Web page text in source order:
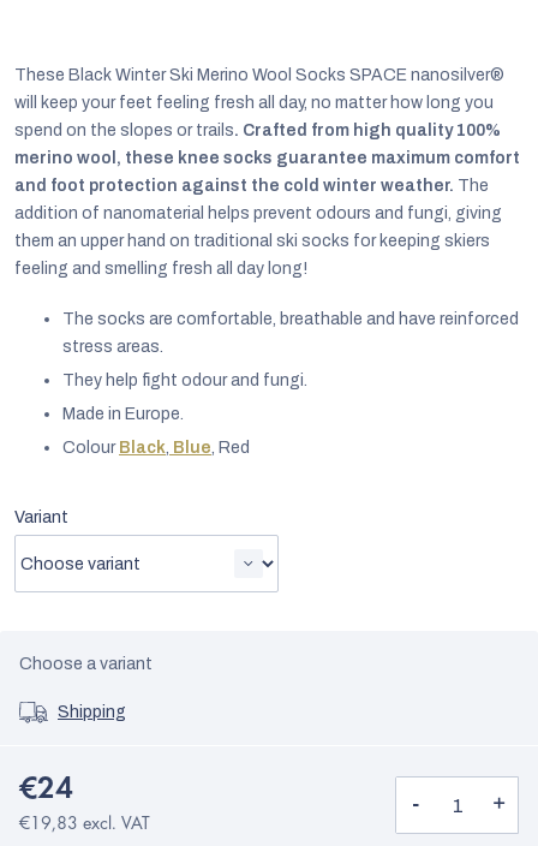
These Black Winter Ski Merino Wool Socks SPACE nanosilver®
will keep your feet feeling fresh all day, no matter how long you
spend on the slopes or trails. Crafted from high quality 100%
merino wool, these knee socks guarantee maximum comfort
and foot protection against the cold winter weather. The
addition of nanomaterial helps prevent odours and fungi, giving
them an upper hand on traditional ski socks for keeping skiers
feeling and smelling fresh all day long!
The socks are comfortable, breathable and have reinforced
stress areas.
They help fight odour and fungi.
Made in Europe.
Colour Black, Blue, Red
Variant
Choose a variant
Shipping
€24
€19,83 excl. VAT